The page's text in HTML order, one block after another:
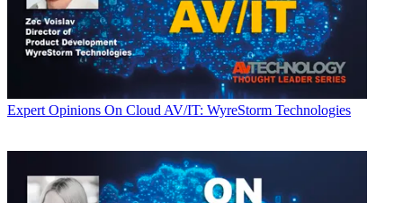
Expert Opinions On Cloud AV/IT: WyreStorm Technologies